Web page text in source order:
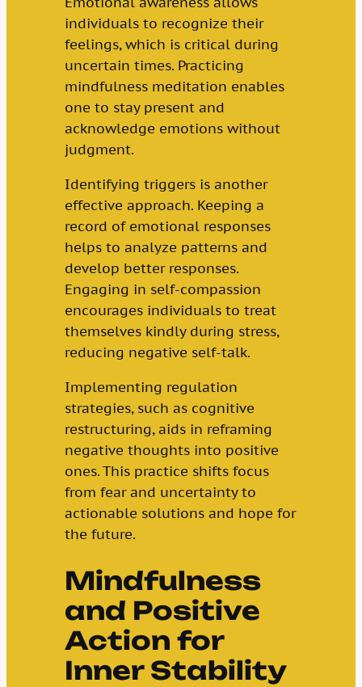
individuals to recognize their
feelings, which is critical during
uncertain times. Practicing
mindfulness meditation enables
one to stay present and
acknowledge emotions without
judgment.
Identifying triggers is another
effective approach. Keeping a
record of emotional responses
helps to analyze patterns and
develop better responses.
Engaging in self-compassion
encourages individuals to treat
themselves kindly during stress,
reducing negative self-talk.
Implementing regulation
strategies, such as cognitive
restructuring, aids in reframing
negative thoughts into positive
ones. This practice shifts focus
from fear and uncertainty to
actionable solutions and hope for
the future.
Mindfulness
and Positive
Action for
Inner Stability